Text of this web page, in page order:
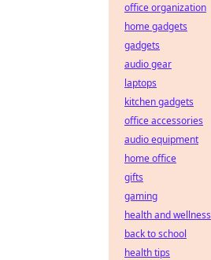
office organization
home gadgets
gadgets
audio gear
laptops
kitchen gadgets
office accessories
audio equipment
home office
gifts
gaming
health and wellness
back to school
health tips